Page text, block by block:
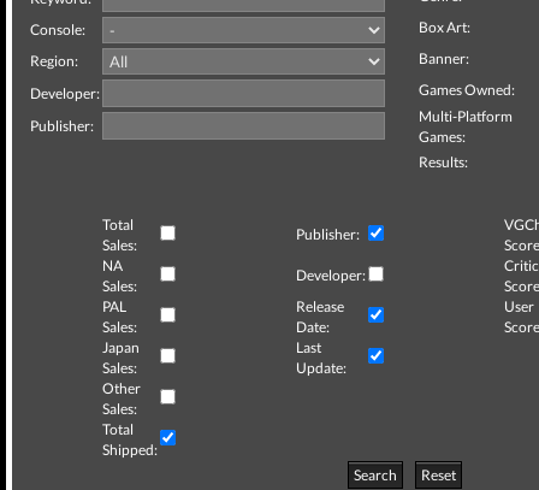
Console:
Region:
Developer:
Publisher:
Box Art:
Banner:
Games Owned:
Multi-Platform
Games:
Results:
Total
Sales:
Publisher:
NA
Sales:
Developer:
Critic
PAL
Sales:
Release
Date:
User
Japan
Sales:
Last
Update:
Other
Sales:
Total
Shipped:
Search
Reset